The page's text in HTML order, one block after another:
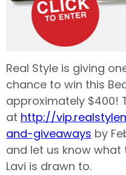
Real Style is giving
chance to win this
approximately $400!
at http://
and-giveaways by
and let us know
Lavi is drawn to.